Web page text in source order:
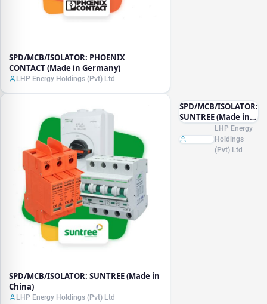
SPD/MCB/ISOLATOR: PHOENIX
CONTACT (Made in Germany)
LHP Energy Holdings (Pvt) Ltd
SPD/MCB/ISOLATOR: SUNTREE (Made in
China)
LHP Energy Holdings (Pvt) Ltd
SPD/MCB/ISOLATOR:
SUNTREE (Made in
LHP Energy
Holdings
(Pvt) Ltd